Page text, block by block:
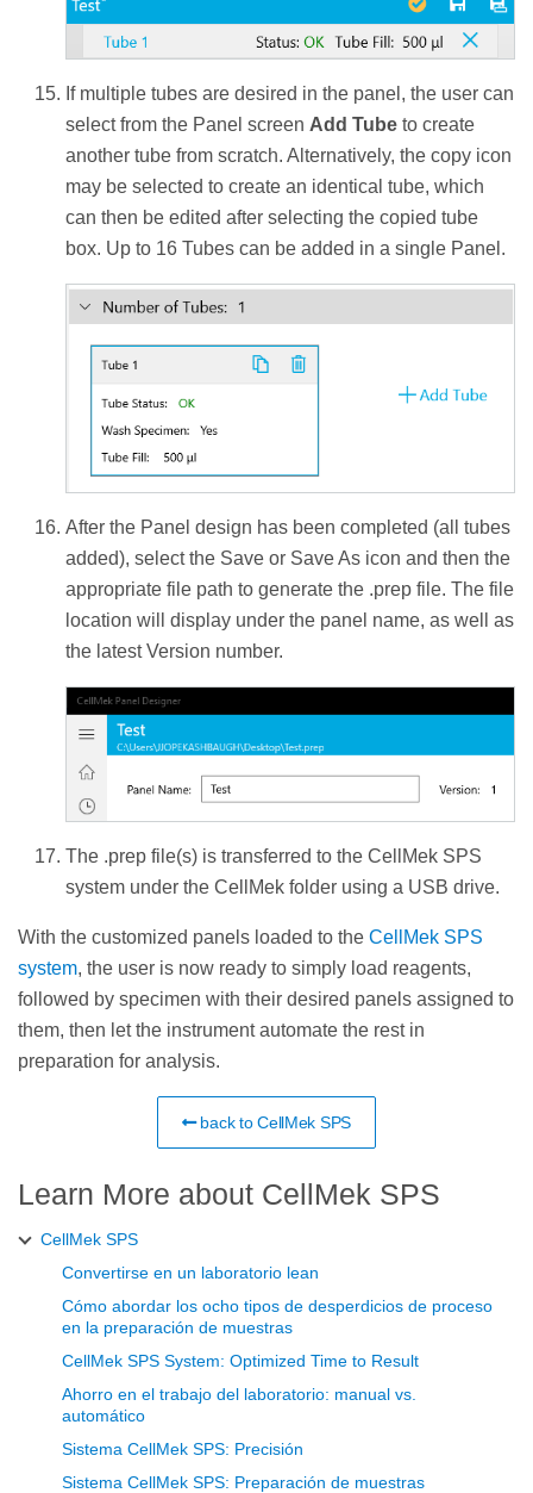
If multiple tubes are desired in the panel, the user can
select from the Panel screen Add Tube to create
another tube from scratch. Alternatively, the copy icon
may be selected to create an identical tube, which
can then be edited after selecting the copied tube
box. Up to 16 Tubes can be added in a single Panel.
After the Panel design has been completed (all tubes
added), select the Save or Save As icon and then the
appropriate file path to generate the .prep file. The file
location will display under the panel name, as well as
the latest Version number.
The .prep file(s) is transferred to the CellMek SPS
system under the CellMek folder using a USB drive.
With the customized panels loaded to the CellMek SPS
system, the user is now ready to simply load reagents,
followed by specimen with their desired panels assigned to
them, then let the instrument automate the rest in
preparation for analysis.
back to CellMek SPS
Learn More about CellMek SPS
CellMek SPS
Convertirse en un laboratorio lean
Cómo abordar los ocho tipos de desperdicios de proceso
en la preparación de muestras
CellMek SPS System: Optimized Time to Result
Ahorro en el trabajo del laboratorio: manual vs.
automático
Sistema CellMek SPS: Precisión
Sistema CellMek SPS: Preparación de muestras